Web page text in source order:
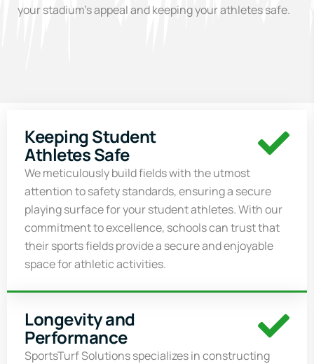
your stadium’s appealand keeping your athletes safe.
Keeping Student
Athletes Safe
We meticulously build fields with the utmost
attention to safety standards, ensuring a secure
playing surface for your student athletes. With our
commitment to excellence, schools can trust that
their sports fields provide a secure and enjoyable
space for athletic activities.
Longevity and
Performance
SportsTurfSolutions specializes in constructing